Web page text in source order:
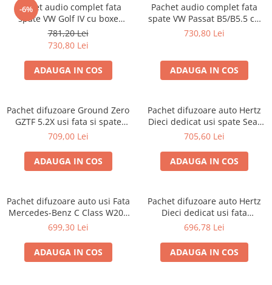
-6%
Pachet audio complet fata
spate VW Golf IV cu boxe
Hertz
781,20 Lei
730,80 Lei
ADAUGA IN COS
Pachet audio complet fata
spate VW Passat B5/B5.5 cu
boxe Hertz
730,80 Lei
ADAUGA IN COS
Pachet difuzoare Ground Zero
GZTF 5.2X usi fata si spate
Renault Megane 3 (2008 -
709,00 Lei
ADAUGA IN COS
Pachet difuzoare auto Hertz
Dieci dedicat usi spate Seat
Tarraco 2018-2023, RMS 80W
705,60 Lei
ADAUGA IN COS
Pachet difuzoare auto usi Fata
Mercedes-Benz C Class W204
2011-2015 Hertz Dieci 80 W
699,30 Lei
ADAUGA IN COS
Pachet difuzoare auto Hertz
Dieci dedicat usi fata
Volkswagen T-Roc 2017-, RMS
696,78 Lei
ADAUGA IN COS